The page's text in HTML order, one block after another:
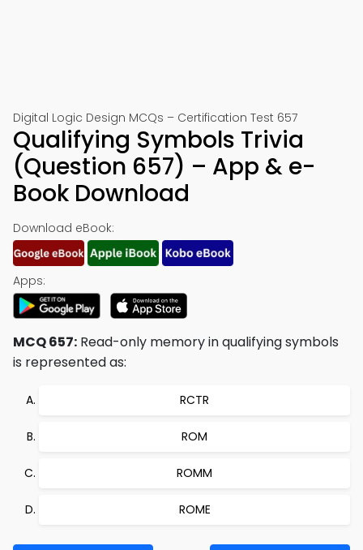
Digital Logic Design MCQs – Certification Test 657
Qualifying Symbols Trivia
(Question 657) – App & e-
Book Download
Download eBook:
Apps:
MCQ 657: Read-only memory in qualifying symbols
is represented as:
RCTR
ROM
ROMM
ROME